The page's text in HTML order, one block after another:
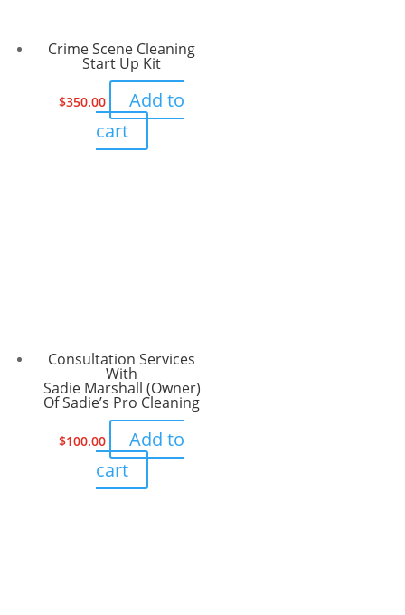
Crime Scene Cleaning
Start Up Kit
$350.00
Add to
cart
Consultation Services
With
Sadie Marshall (Owner)
Of Sadie’s Pro Cleaning
$100.00
Add to
cart